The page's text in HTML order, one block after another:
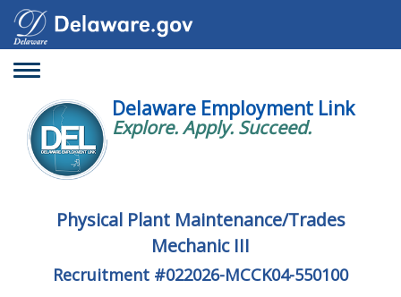
Toggle
Delaware Employment Link
Explore. Apply. Succeed.
Physical Plant Maintenance/Trades
Mechanic III
Recruitment #022026-MCCK04-550100